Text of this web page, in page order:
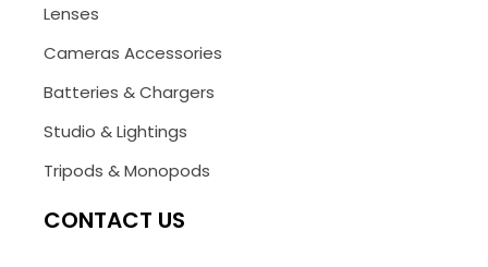
Lenses
Cameras Accessories
Batteries & Chargers
Studio & Lightings
Tripods & Monopods
CONTACT US